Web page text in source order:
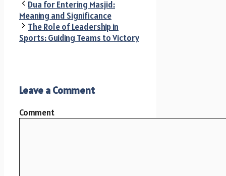
Dua for Entering Masjid:
Meaning and Significance
The Role of Leadership in
Sports: Guiding Teams to Victory
Leave a Comment
Comment